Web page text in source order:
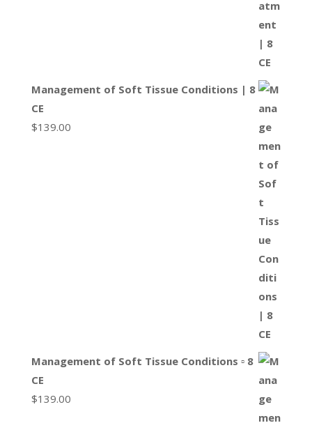
Management of Soft Tissue Conditions | 8
CE
$139.00
Management of Soft Tissue Conditions ▫ 8
CE
$139.00